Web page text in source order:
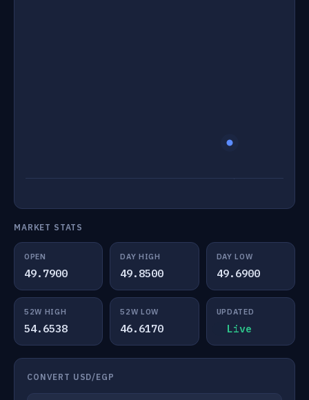
MARKET STATS
OPEN
49.7900
DAY HIGH
49.8500
DAY LOW
49.6900
52W HIGH
54.6538
52W LOW
46.6170
UPDATED
Live
CONVERT USD/EGP